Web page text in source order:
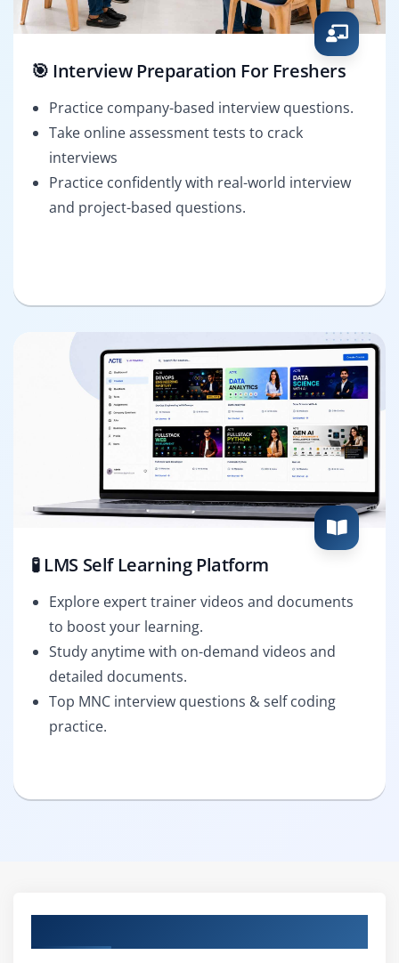
🎯 Interview Preparation For Freshers
Practice company-based interview questions.
Take online assessment tests to crack
interviews
Practice confidently with real-world interview
and project-based questions.
🧪 LMS Self Learning Platform
Explore expert trainer videos and documents
to boost your learning.
Study anytime with on-demand videos and
detailed documents.
Top MNC interview questions & self coding
practice.